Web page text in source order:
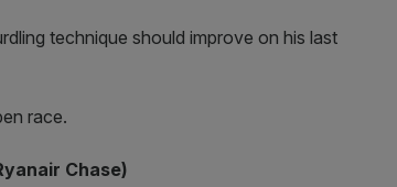
technique should improve on his last
race.
Chase)